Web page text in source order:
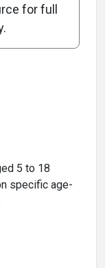
5 to 18
specific age-
for full